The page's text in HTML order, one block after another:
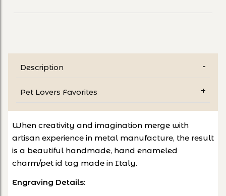
Description
Pet Lovers Favorites
When creativity and imagination merge with
artisan experience in metal manufacture, the result
is a beautiful handmade, hand enameled
charm/pet id tag made in Italy.
Engraving Details: